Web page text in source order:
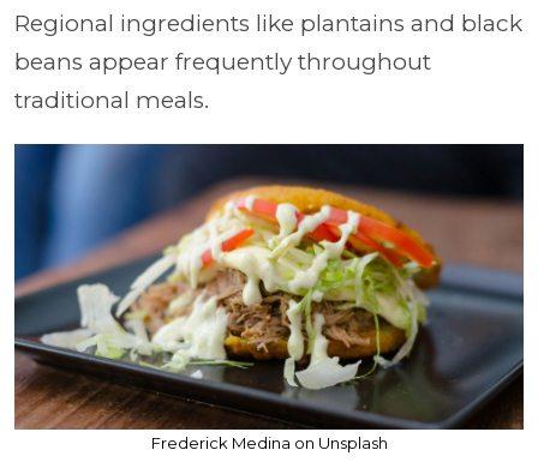
Regional ingredients like plantains and black
beans appear frequently throughout
traditional meals.
Frederick Medina on Unsplash